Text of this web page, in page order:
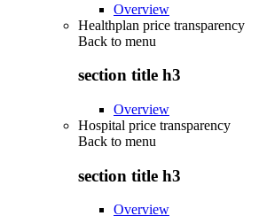
Overview
Healthplan price transparency
Back to menu
section title h3
Overview
Hospital price transparency
Back to menu
section title h3
Overview